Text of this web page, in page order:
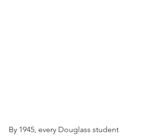
By 1945, every Douglass student